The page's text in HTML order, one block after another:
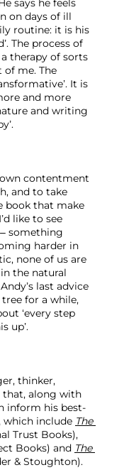
says he feels
on days of ill
routine: it is his
The process of
therapy of sorts
of me. The
It is
and more
and writing
contentment
and to take
book that make
like to see
something
harder in
none of us are
the natural
last advice
for a while,
‘every step
up’.
thinker,
that, along with
inform his best-
which include The
Trust Books),
Books) and The
& Stoughton).